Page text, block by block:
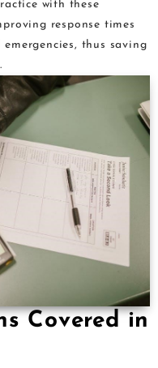
with these
response times
thus saving
Covered in